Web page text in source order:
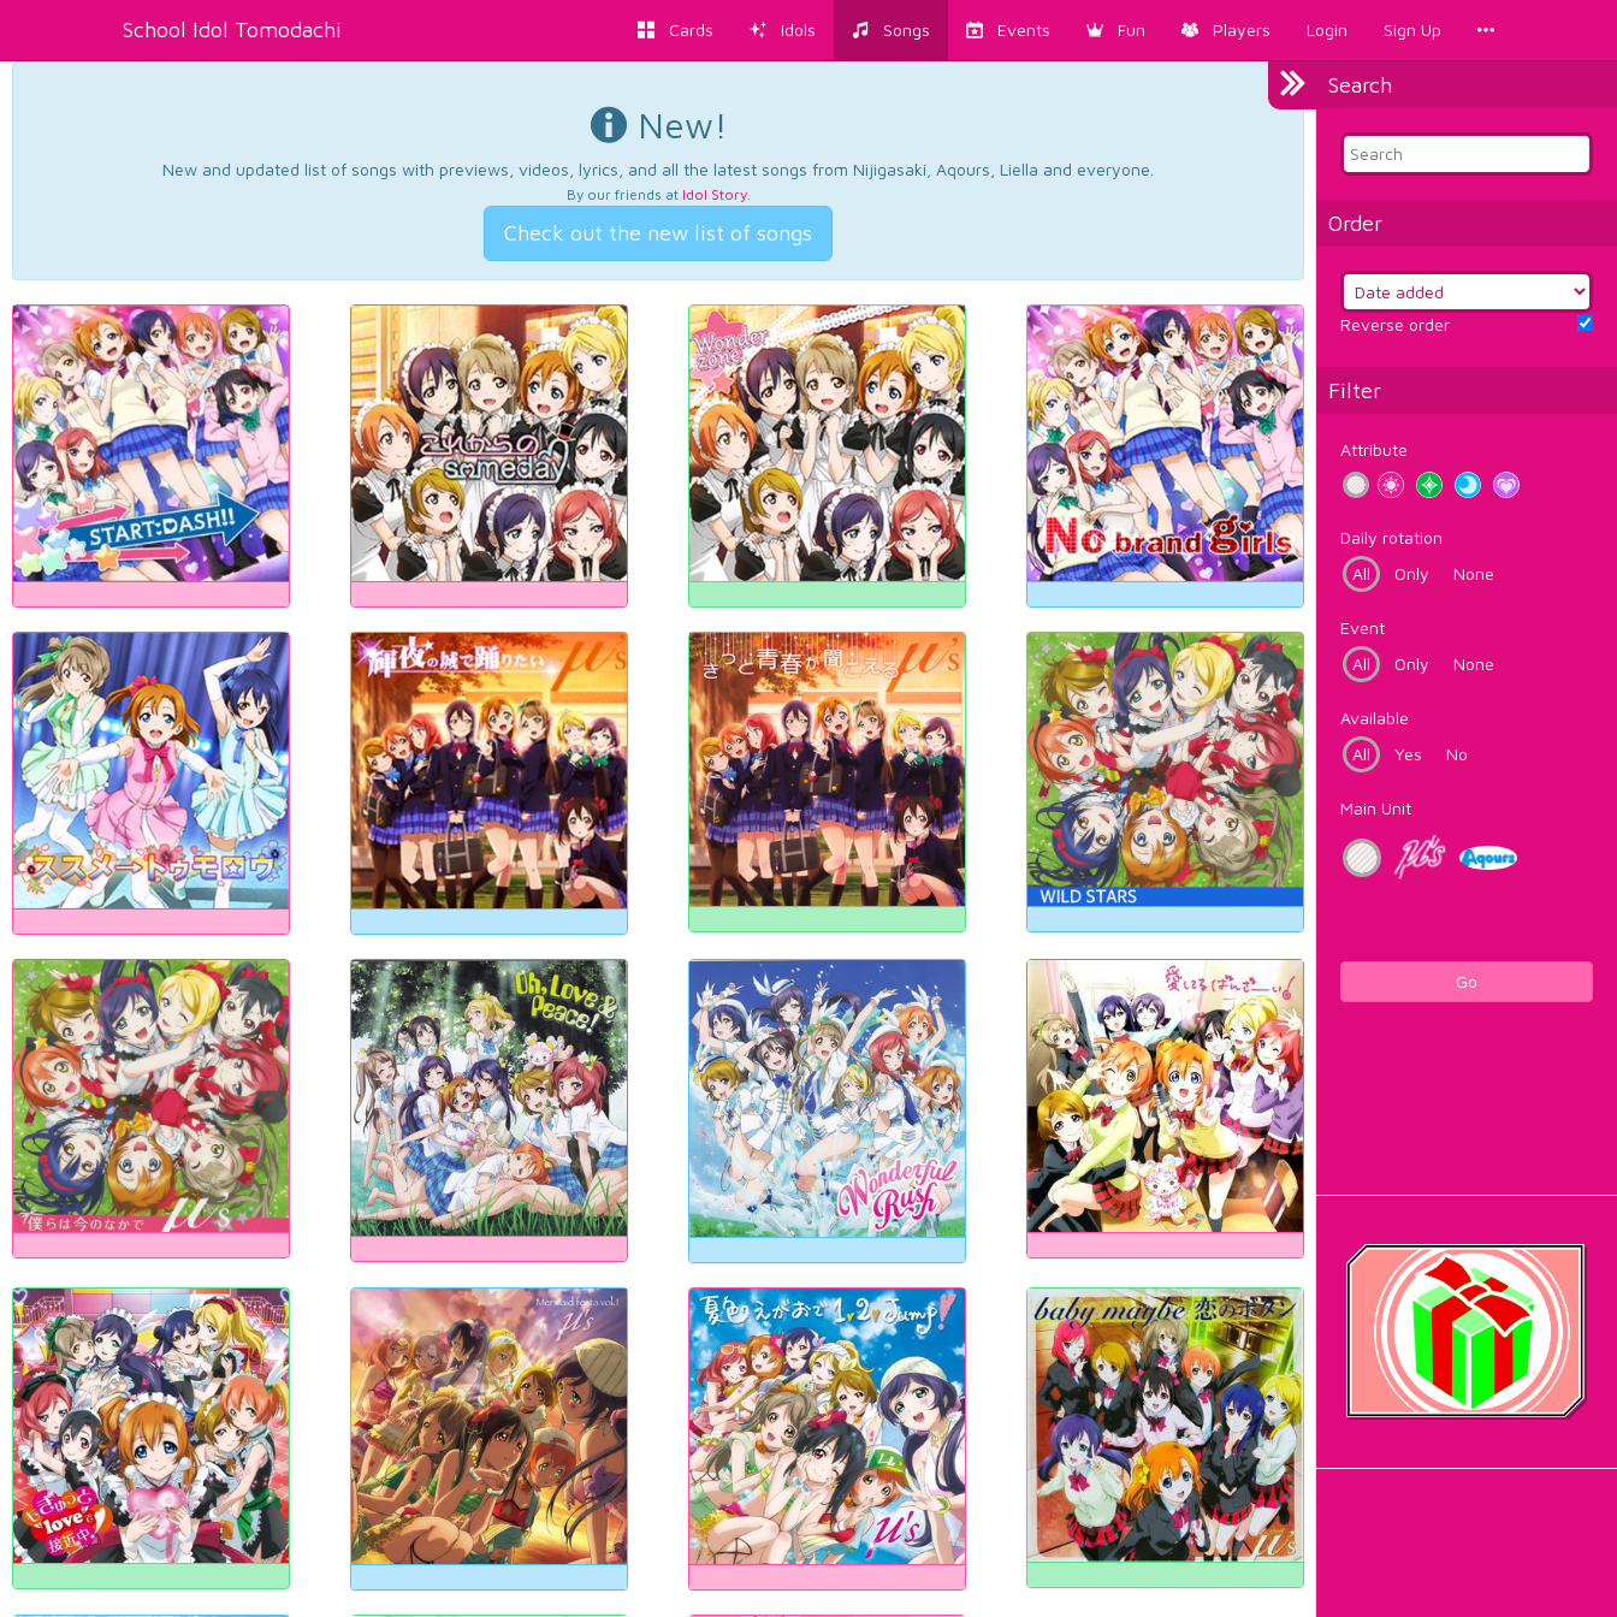
School Idol Tomodachi Cards Idols Songs Events Fun Players Login Sign Up
Search
Order
Reverse order
Filter
Attribute
Daily rotation
All
Only None
Event
All
Only None
Available
All
Yes No
Main Unit
Go
New!
New and updated list of songs with previews, videos, lyrics, and all the latest songs from Nijigasaki, Aqours, Liella and everyone.
By our friends at Idol Story.
Check out the new list of songs